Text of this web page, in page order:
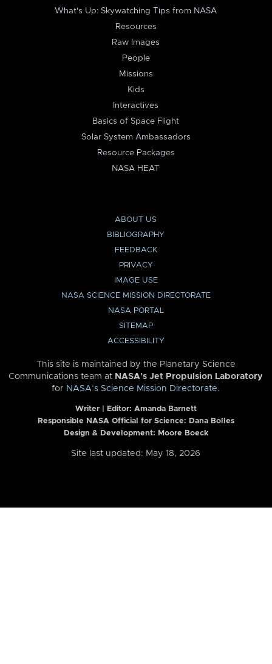
What's Up: Skywatching Tips from NASA
Resources
Raw Images
People
Missions
Kids
Interactives
Basics of Space Flight
Solar System Ambassadors
Resource Packages
NASA HEAT
ABOUT US
BIBLIOGRAPHY
FEEDBACK
PRIVACY
IMAGE USE
NASA SCIENCE MISSION DIRECTORATE
NASA PORTAL
SITEMAP
ACCESSIBILITY
This site is maintained by the Planetary Science
Communications team at NASA’s Jet Propulsion Laboratory
for NASA’s Science Mission Directorate.
Writer | Editor: Amanda Barnett
Responsible NASA Official for Science: Dana Bolles
Design & Development: Moore Boeck
Site last updated: May 18, 2026